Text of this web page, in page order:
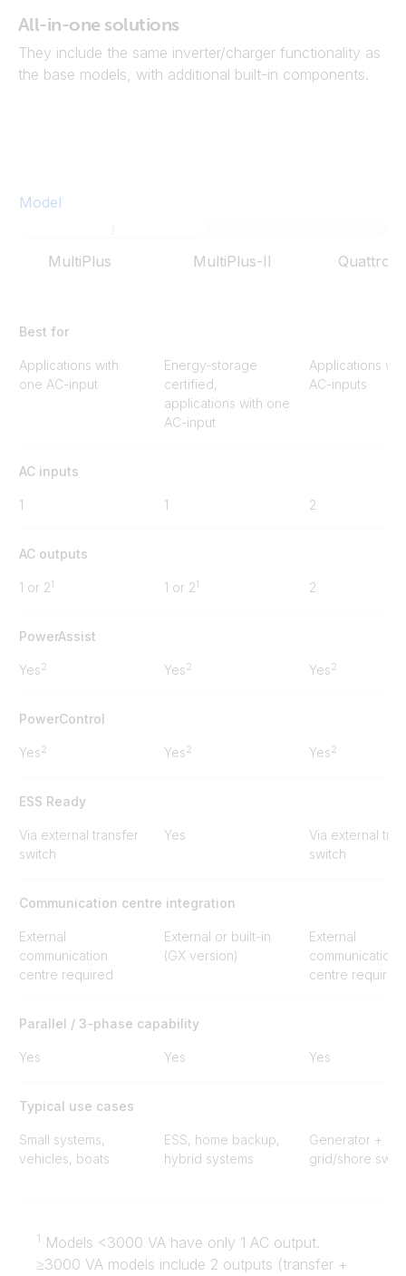
All-in-one solutions
They include the same inverter/charger functionality as
the base models, with additional built-in components.
Model
MultiPlus MultiPlus-II Quattro
Best for
Applications with
one AC-input
Energy-storage
certified,
applications with one
AC-input
Applications
AC-inputs
AC inputs
1 1 2
AC outputs
1 or 21 1 or 21 2
PowerAssist
Yes2 Yes2 Yes2
PowerControl
Yes2 Yes2 Yes2
ESS Ready
Via external transfer
switch
Yes
Via external
switch
Communication centre integration
External
communication
centre required
External or built-in
(GX version)
External
communication
centre required
Parallel / 3-phase capability
Yes Yes Yes
Typical use cases
Small systems,
vehicles, boats
ESS, home backup,
hybrid systems
Generator +
grid/shore
1 Models <3000 VA have only 1 AC output.
≥3000 VA models include 2 outputs (transfer +